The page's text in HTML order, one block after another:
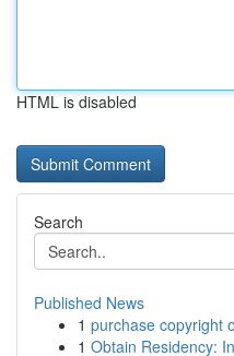
HTML is disabled
Search
Published News
1 purchase copyright
1 Obtain Residency: